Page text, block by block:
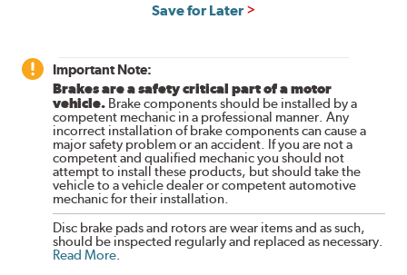
Save for Later
Important Note:
Brakes are a safety critical part of a motor
vehicle. Brake components should be installed by a
competent mechanic in a professional manner. Any
incorrect installation of brake components can cause a
major safety problem or an accident. If you are not a
competent and qualified mechanic you should not
attempt to install these products, but should take the
vehicle to a vehicle dealer or competent automotive
mechanic for their installation.
Disc brake pads and rotors are wear items and as such,
should be inspected regularly and replaced as necessary.
Read More.